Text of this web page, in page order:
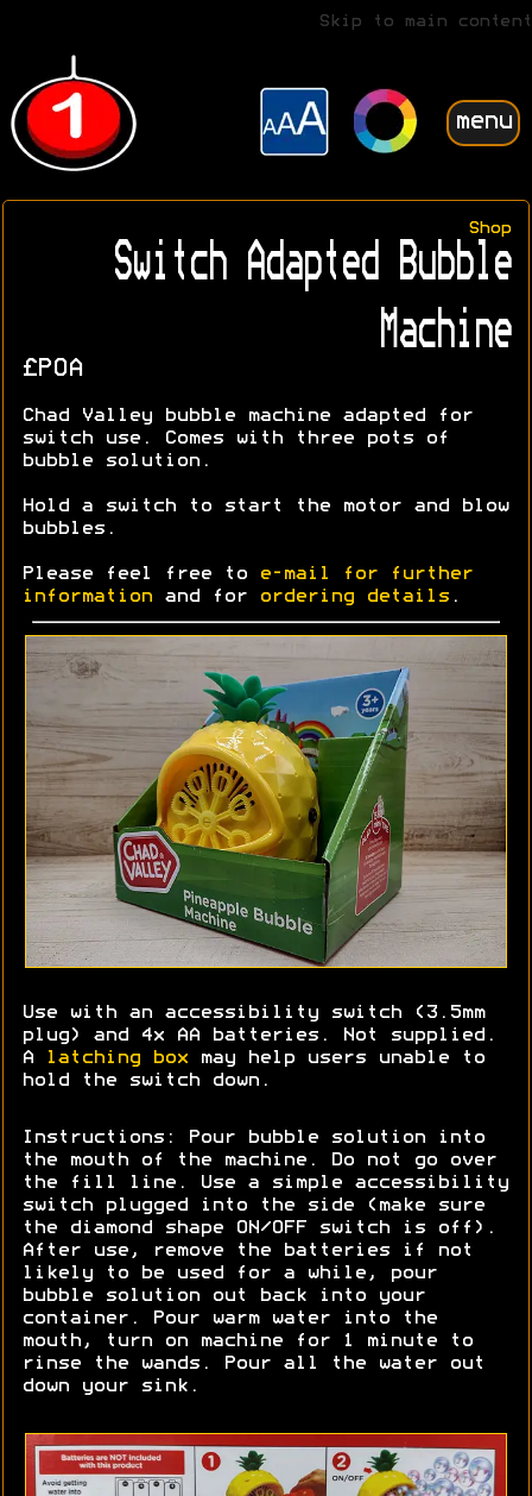
Skip to main content
menu
Shop
Switch Adapted Bubble
Machine
£POA
Chad Valley bubble machine adapted for
switch use. Comes with three pots of
bubble solution.
Hold a switch to start the motor and blow
bubbles.
Please feel free to
e-mail for further
information and for ordering details .
Use with an accessibility switch (3.5mm
plug) and 4x AA batteries. Not supplied.
A
latching box may help users unable to
hold the switch down.
Instructions: Pour bubble solution into
the mouth of the machine. Do not go over
the fill line. Use a simple accessibility
switch plugged into the side (make sure
the diamond shape ON/OFF switch is off).
After use, remove the batteries if not
likely to be used for a while, pour
bubble solution out back into your
container. Pour warm water into the
mouth, turn on machine for 1 minute to
rinse the wands. Pour all the water out
down your sink.